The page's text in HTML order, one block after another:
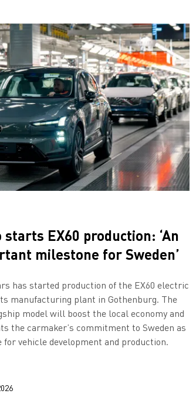
starts EX60 production: ‘An
milestone for Sweden’
has started production of the EX60 electric
manufacturing plant in Gothenburg. The
model will boost the local economy and
the carmaker’s commitment to Sweden as
for vehicle development and production.